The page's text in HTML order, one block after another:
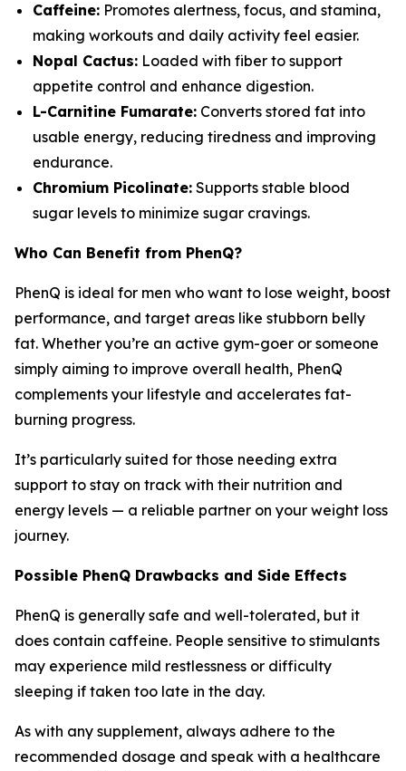
Caffeine: Promotes alertness, focus, and stamina,
making workouts and daily activity feel easier.
Nopal Cactus: Loaded with fiber to support
appetite control and enhance digestion.
L-Carnitine Fumarate: Converts stored fat into
usable energy, reducing tiredness and improving
endurance.
Chromium Picolinate: Supports stable blood
sugar levels to minimize sugar cravings.
Who Can Benefit from PhenQ?
PhenQ is ideal for men who want to lose weight, boost
performance, and target areas like stubborn belly
fat. Whether you’re an active gym-goer or someone
simply aiming to improve overall health, PhenQ
complements your lifestyle and accelerates fat-
burning progress.
It’s particularly suited for those needing extra
support to stay on track with their nutrition and
energy levels — a reliable partner on your weight loss
journey.
Possible PhenQ Drawbacks and Side Effects
PhenQ is generally safe and well-tolerated, but it
does contain caffeine. People sensitive to stimulants
may experience mild restlessness or difficulty
sleeping if taken too late in the day.
As with any supplement, always adhere to the
recommended dosage and speak with a healthcare